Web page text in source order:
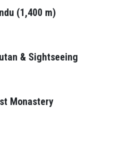
(1,400 m)
& Sightseeing
Monastery